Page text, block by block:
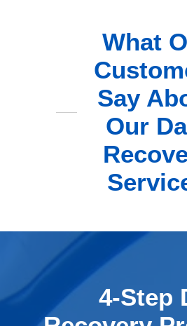
What
Say
Our
4-Step